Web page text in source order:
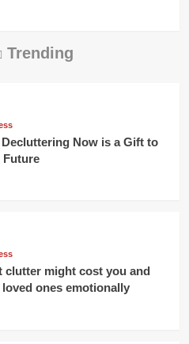
Trending
Now is a Gift to
Future
clutter might cost you and
ones emotionally